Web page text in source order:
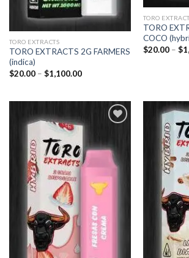
TORO EXTRACTS
TORO EXTRACTS 2G FARMERS
(indica)
$20.00 – $1,100.00Price
$1,100.00
TORO
TORO
COCO
$20.00 – $
Add to
wishlist